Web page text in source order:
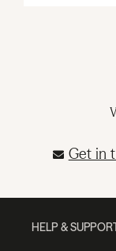
Get in
HELP &